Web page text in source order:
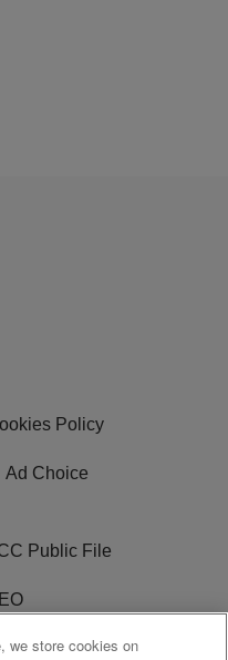
Policy
Ad Choice
Public File
FCC Appplication
we store cookies on